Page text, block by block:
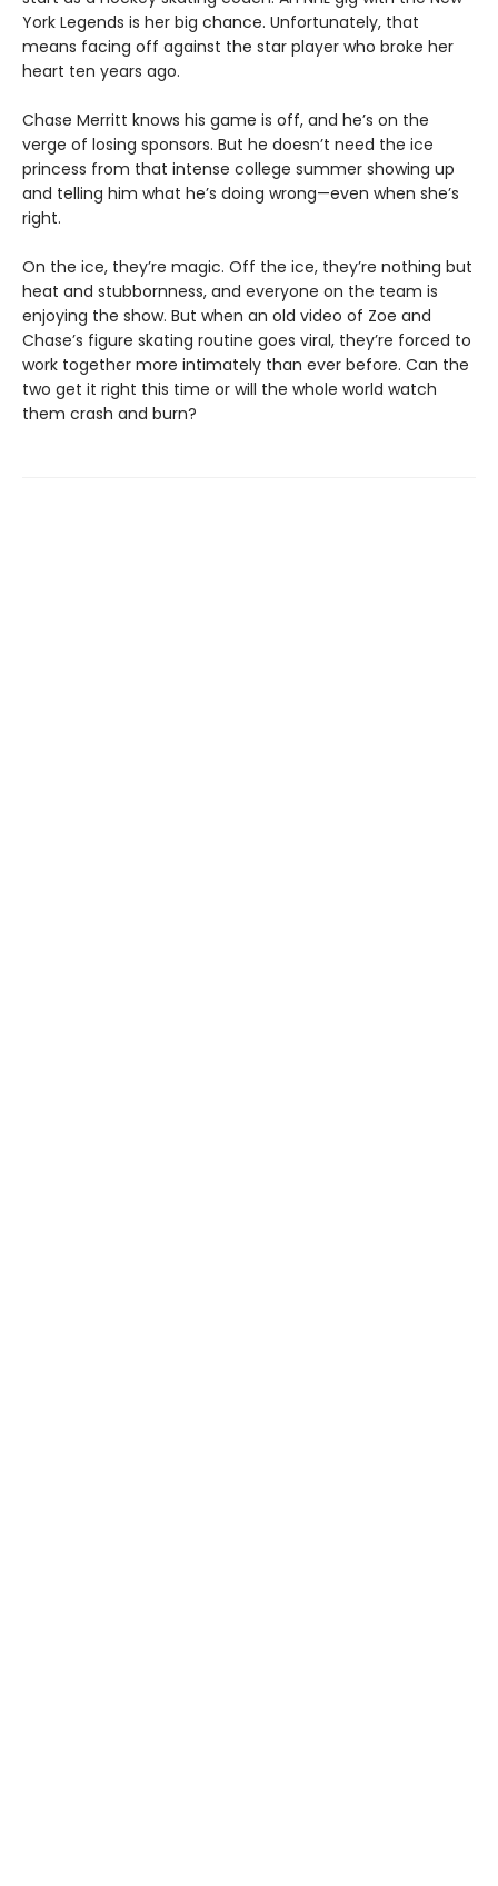
York Legends is her big chance. Unfortunately, that
means facing off against the star player who broke her
heart ten years ago.
Chase Merritt knows his game is off, and he’s on the
verge of losing sponsors. But he doesn’t need the ice
princess from that intense college summer showing up
and telling him what he’s doing wrong—even when she’s
right.
On the ice, they’re magic. Off the ice, they’re nothing but
heat and stubbornness, and everyone on the team is
enjoying the show. But when an old video of Zoe and
Chase’s figure skating routine goes viral, they’re forced to
work together more intimately than ever before. Can the
two get it right this time or will the whole world watch
them crash and burn?